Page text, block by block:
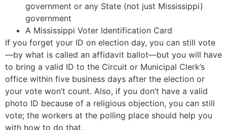
government or any State (not just Mississippi)
government
A Mississippi Voter Identification Card
If you forget your ID on election day, you can still vote
—by what is called an affidavit ballot—but you will have
to bring a valid ID to the Circuit or Municipal Clerk’s
office within five business days after the election or
your vote won’t count. Also, if you don’t have a valid
photo ID because of a religious objection, you can still
vote; the workers at the polling place should help you
with how to do that.